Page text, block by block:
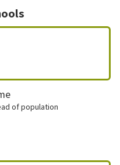
of population